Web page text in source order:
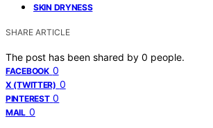
SKIN DRYNESS
SHARE ARTICLE
The post has been shared by 0 people.
FACEBOOK 0
X (TWITTER) 0
PINTEREST 0
MAIL 0